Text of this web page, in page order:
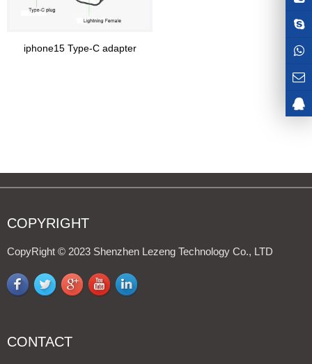
iphone15 Type-C adapter
COPYRIGHT
CopyRight © 2023 Shenzhen Lezeng Technology Co., LTD
CONTACT